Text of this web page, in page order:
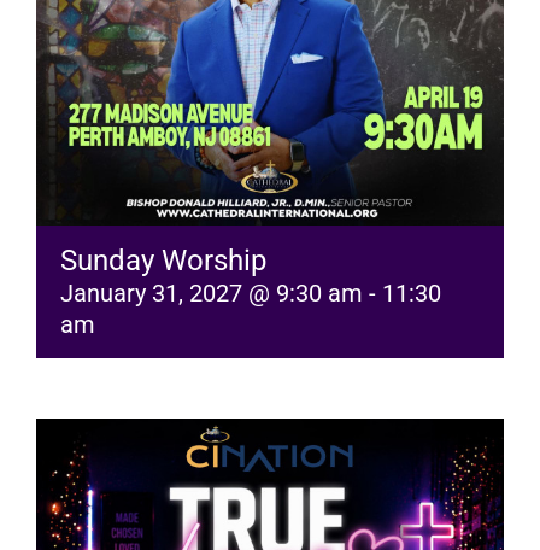
GIVE
Sunday Worship
January 31, 2027 @ 9:30 am - 11:30
am